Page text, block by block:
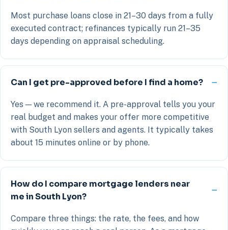
Most purchase loans close in 21–30 days from a fully
executed contract; refinances typically run 21–35
days depending on appraisal scheduling.
Can I get pre-approved before I find a home?
Yes — we recommend it. A pre-approval tells you your
real budget and makes your offer more competitive
with South Lyon sellers and agents. It typically takes
about 15 minutes online or by phone.
How do I compare mortgage lenders near
me in South Lyon?
Compare three things: the rate, the fees, and how